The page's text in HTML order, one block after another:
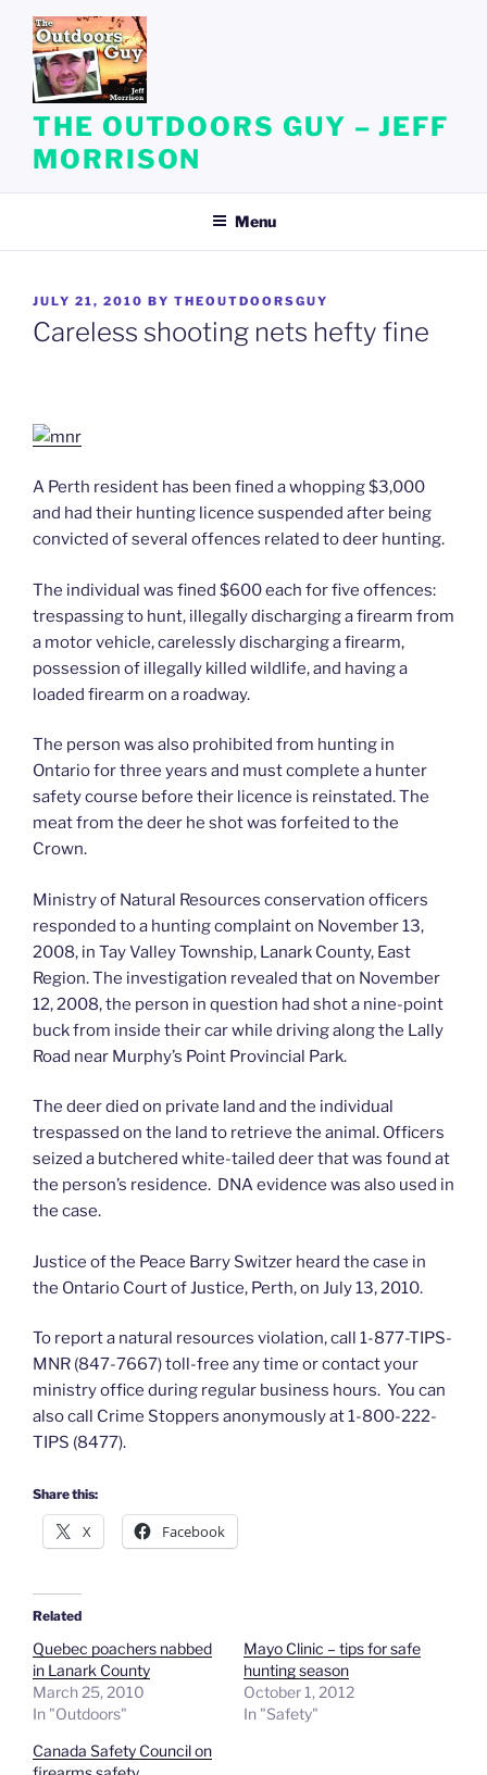
content
THE OUTDOORS GUY – JEFF
MORRISON
Menu
POSTED
ON
JULY 21, 2010 BY THEOUTDOORSGUY
Careless shooting nets hefty fine
A Perth resident has been fined a whopping $3,000
and had their hunting licence suspended after being
convicted of several offences related to deer hunting.
The individual was fined $600 each for five offences:
trespassing to hunt, illegally discharging a firearm from
a motor vehicle, carelessly discharging a firearm,
possession of illegally killed wildlife, and having a
loaded firearm on a roadway.
The person was also prohibited from hunting in
Ontario for three years and must complete a hunter
safety course before their licence is reinstated. The
meat from the deer he shot was forfeited to the
Crown.
Ministry of Natural Resources conservation officers
responded to a hunting complaint on November 13,
2008, in Tay Valley Township, Lanark County, East
Region. The investigation revealed that on November
12, 2008, the person in question had shot a nine-point
buck from inside their car while driving along the Lally
Road near Murphy’s Point Provincial Park.
The deer died on private land and the individual
trespassed on the land to retrieve the animal. Officers
seized a butchered white-tailed deer that was found at
the person’s residence. DNA evidence was also used in
the case.
Justice of the Peace Barry Switzer heard the case in
the Ontario Court of Justice, Perth, on July 13, 2010.
To report a natural resources violation, call 1-877-TIPS-
MNR (847-7667) toll-free any time or contact your
ministry office during regular business hours. You can
also call Crime Stoppers anonymously at 1-800-222-
TIPS (8477).
Share this:
X Facebook
Related
Quebec poachers nabbed
in Lanark County
March 25, 2010
In "Outdoors"
Mayo Clinic – tips for safe
hunting season
October 1, 2012
In "Safety"
Canada Safety Council on